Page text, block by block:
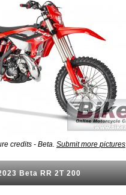
credits - Beta. Submit more pictures
Beta RR 2T 200